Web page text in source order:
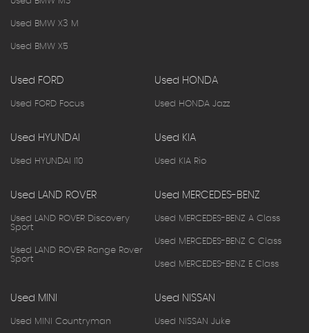
Used BMW X3 M
Used BMW X5
Used FORD
Used FORD Focus
Used HONDA
Used HONDA Jazz
Used HYUNDAI
Used HYUNDAI I10
Used KIA
Used KIA Rio
Used LAND ROVER
Used LAND ROVER Discovery
Sport
Used LAND ROVER Range Rover
Sport
Used MERCEDES-BENZ
Used MERCEDES-BENZ A Class
Used MERCEDES-BENZ C Class
Used MERCEDES-BENZ E Class
Used MINI
Used MINI Countryman
Used NISSAN
Used NISSAN Juke